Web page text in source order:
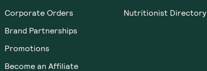
Corporate Orders
Brand Partnerships
Promotions
Become an Affiliate
Nutritionist Directory